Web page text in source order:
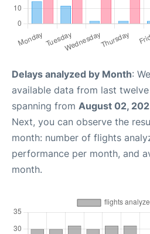
Delays analyzed by Month:
available data from last
spanning from August 02,
Next, you can observe the
month: number of flights
performance per month, and
month.